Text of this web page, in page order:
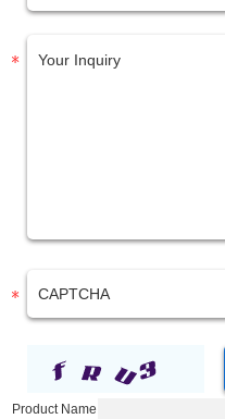
Product Name: